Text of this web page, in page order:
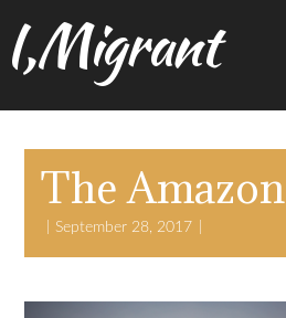
I,Migrant
The Amazon
September 28, 2017